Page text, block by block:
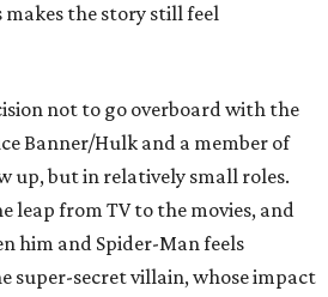
the story still feel
not to go overboard with the
Banner/Hulk and a member of
up, but in relatively small roles.
leap from TV to the movies, and
him and Spider-Man feels
super-secret villain, whose impact